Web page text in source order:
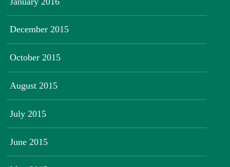
December 2015
October 2015
August 2015
July 2015
June 2015